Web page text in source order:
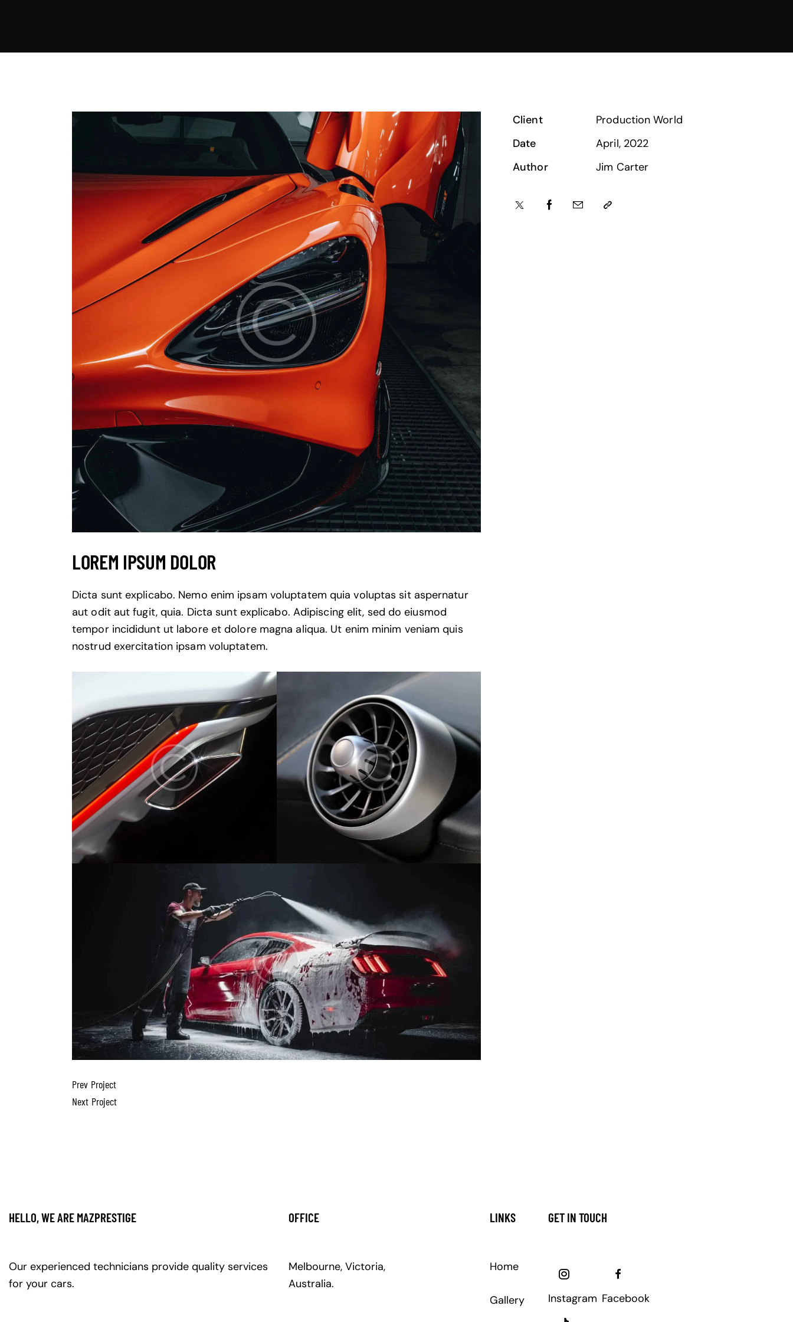
LOREM IPSUM DOLOR
Dicta sunt explicabo. Nemo enim ipsam voluptatem quia voluptas sit aspernatur
aut odit aut fugit, quia. Dicta sunt explicabo. Adipiscing elit, sed do eiusmod
tempor incididunt ut labore et dolore magna aliqua. Ut enim minim veniam quis
nostrud exercitation ipsam voluptatem.
Client
Production World
Date
April, 2022
Author
Jim Carter
Prev Project
Next Project
HELLO, WE ARE MAZPRESTIGE
Our experienced technicians provide quality services
for your cars.
OFFICE
Melbourne, Victoria,
Australia.
LINKS
Home
Gallery
GET IN TOUCH
Instagram Facebook